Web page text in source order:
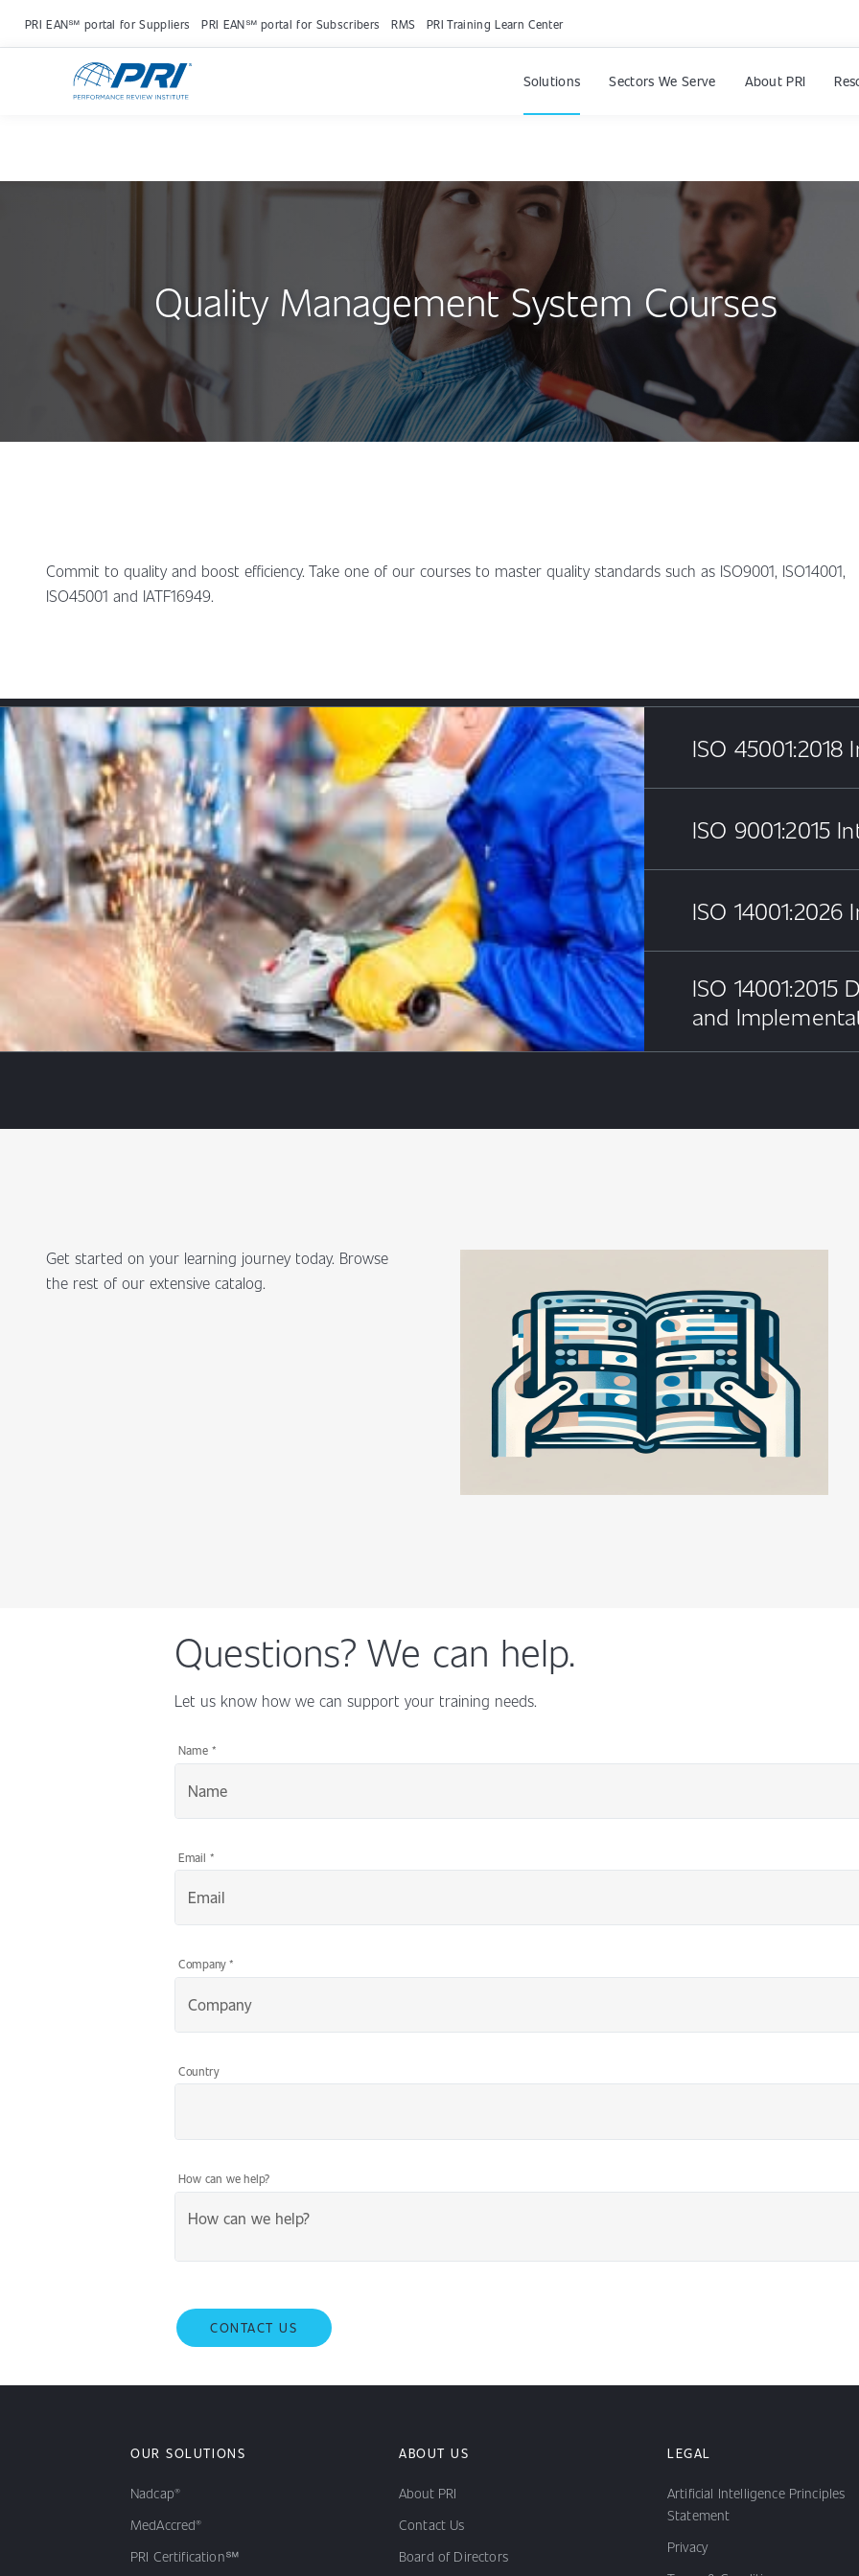
PRI EAN℠ portal for Suppliers PRI EAN℠ portal for Subscribers RMS PRI Training Learn Center
Solutions Sectors We Serve About PRI
Quality Management System Courses
Commit to quality and boost efficiency. Take one of our courses to master quality standards such as ISO9001, ISO14001,
ISO45001 and IATF16949.
Content
ISO
ISO 9001:2015
ISO
ISO
and
Get started on your learning journey today. Browse
the rest of our extensive catalog.
Questions? We can help.
Let us know how we can support your training needs.
Name*
Email *
Company*
Country
How can we help?
CONTACT US
OUR SOLUTIONS
Nadcap®
MedAccred®
PRI Certification℠
ABOUT US
About PRI
Contact Us
Board of Directors
LEGAL
Artificial Intelligence Principles
Statement
Privacy